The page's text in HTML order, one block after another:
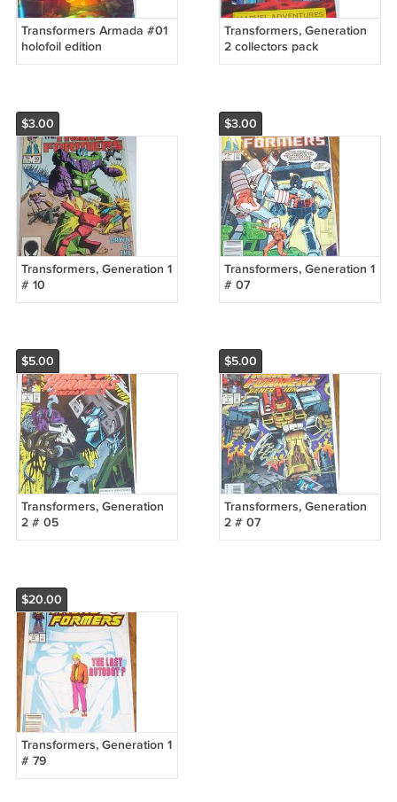
Transformers Armada #01
holofoil edition
Transformers, Generation
2 collectors pack
$3.00
Transformers, Generation 1
# 10
$3.00
Transformers, Generation 1
# 07
$5.00
Transformers, Generation
2 # 05
$5.00
Transformers, Generation
2 # 07
$20.00
Transformers, Generation 1
# 79